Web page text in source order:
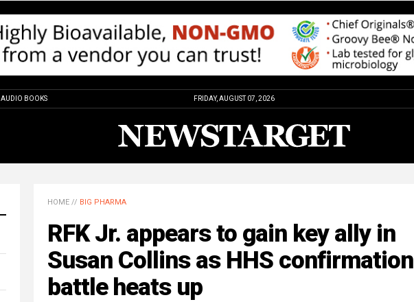
AUDIO BOOKS FRIDAY, AUGUST 07, 2026
HOME // BIG PHARMA
RFK Jr. appears to gain key ally in
Susan Collins as HHS confirmation
battle heats up